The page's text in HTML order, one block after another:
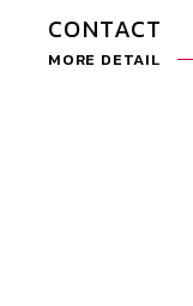
CONTACT
MORE DETAIL